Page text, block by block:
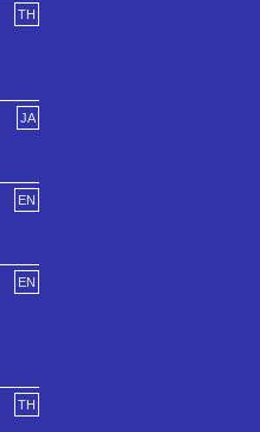
TH
JA
EN
EN
TH